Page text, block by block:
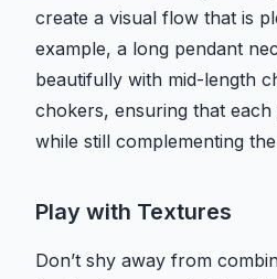
create a visual flow that is
example, a long pendant
beautifully with mid-length
chokers, ensuring that each
while still complementing
Play with Textures
Don’t shy away from